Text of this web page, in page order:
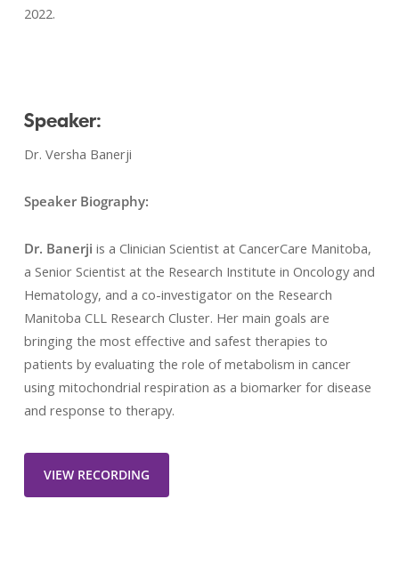
2022.
Speaker:
Dr. Versha Banerji
Speaker Biography:
Dr. Banerji is a Clinician Scientist at CancerCare Manitoba,
a Senior Scientist at the Research Institute in Oncology and
Hematology, and a co-investigator on the Research
Manitoba CLL Research Cluster. Her main goals are
bringing the most effective and safest therapies to
patients by evaluating the role of metabolism in cancer
using mitochondrial respiration as a biomarker for disease
and response to therapy.
VIEW RECORDING